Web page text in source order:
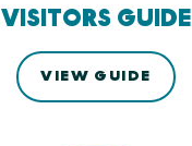
VISITORS GUIDE
VIEW GUIDE